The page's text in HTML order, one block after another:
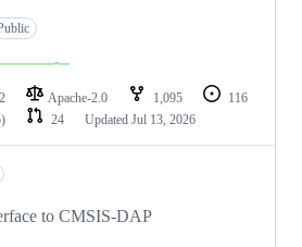
Apache-2.0 1,095
116
24 Updated Jul 13, 2026
to CMSIS-DAP